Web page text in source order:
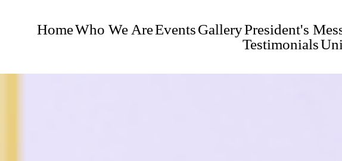
HomeWho We AreEventsGalleryPresident's
Testimonials